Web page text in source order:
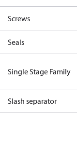
Screws
Seals
Single Stage Family
Slash separator